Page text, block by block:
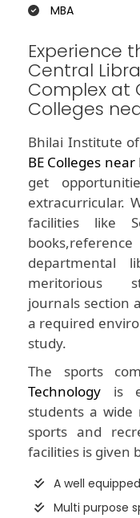
MBA
Experience
Central
Complex at
Colleges
Bhilai Institute
BE Colleges
get
extracurricular.
facilities like
departmental
meritorious
journals section
a required
study.
The sports
Technology is
students a
sports and
facilities is given
A well
Multi purpose